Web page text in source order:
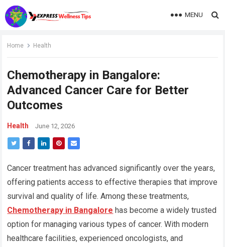
MENU
Home Health
Chemotherapy in Bangalore:
Advanced Cancer Care for Better
Outcomes
Health June 12, 2026
Cancer treatment has advanced significantly over the years,
offering patients access to effective therapies that improve
survival and quality of life. Among these treatments,
Chemotherapy in Bangalore has become a widely trusted
option for managing various types of cancer. With modern
healthcare facilities, experienced oncologists, and